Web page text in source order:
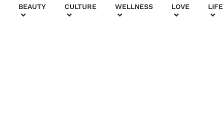
+
BEAUTY CULTURE WELLNESS LOVE LIFE